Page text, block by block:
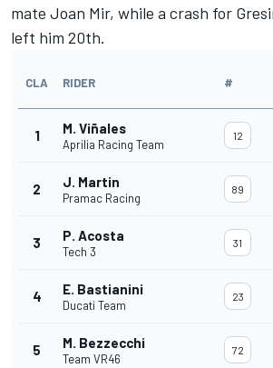
mate Joan Mir, while a crash for
left him 20th.
CLA RIDER #
1 M. Viñales
Aprilia Racing Team
12
2 J. Martin
Pramac Racing
89
3 P. Acosta
Tech 3
31
4 E. Bastianini
Ducati Team
23
5 M. Bezzecchi
Team VR46
72